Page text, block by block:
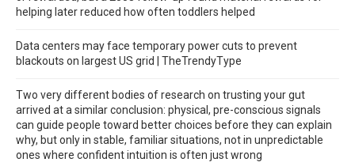
helping later reduced how often toddlers helped
Data centers may face temporary power cuts to prevent
blackouts on largest US grid | TheTrendyType
Two very different bodies of research on trusting your gut
arrived at a similar conclusion: physical, pre-conscious signals
can guide people toward better choices before they can explain
why, but only in stable, familiar situations, not in unpredictable
ones where confident intuition is often just wrong